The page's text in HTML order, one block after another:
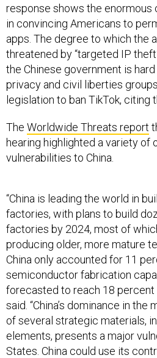
response shows the enormous
in convincing Americans to
apps. The degree to which the
threatened by “targeted IP
the Chinese government is
privacy and civil liberties
legislation to ban TikTok, citing
The Worldwide Threats report
hearing highlighted a variety of
vulnerabilities to China.
“China is leading the world in
factories, with plans to build
factories by 2024, most of
producing older, more mature
China only accounted for 11
semiconductor fabrication
forecasted to reach 18 percent
said. “China’s dominance in the
of several strategic materials,
elements, presents a major
States. China could use its